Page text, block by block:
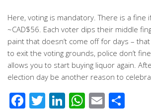
Here, voting is mandatory. There is a fine
~CAD$56. Each voter dips their middle
paint that doesn’t come off for days –
to exit the voting grounds, police don’t
allows you to start buying liquor again.
election day be another reason to
Facebook
Twitter
LinkedIn
WhatsApp
Email